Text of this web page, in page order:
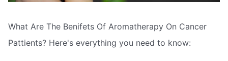
What Are The Benifets Of Aromatherapy On Cancer
Pattients? Here's everything you need to know: